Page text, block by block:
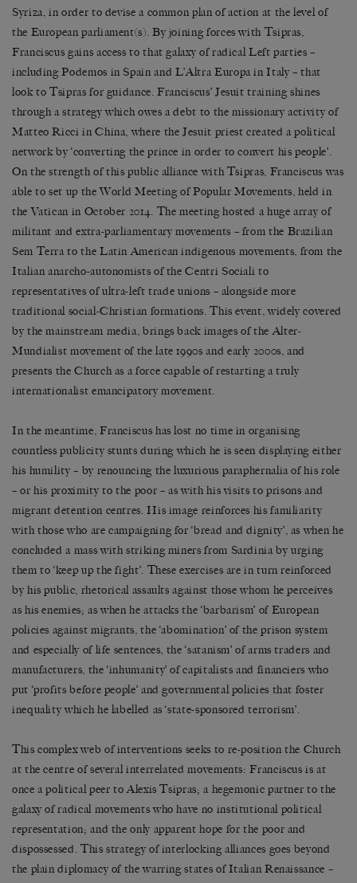
Syriza, in order to devise a common plan of action at the level of
the European parliament(s). By joining forces with Tsipras,
Franciscus gains access to that galaxy of radical Left parties –
including Podemos in Spain and L’Altra Europa in Italy – that
look to Tsipras for guidance. Franciscus’ Jesuit training shines
through a strategy which owes a debt to the missionary activity of
Matteo Ricci in China, where the Jesuit priest created a political
network by ‘converting the prince in order to convert his people’.
On the strength of this public alliance with Tsipras, Franciscus was
able to set up the World Meeting of Popular Movements, held in
the Vatican in October 2014. The meeting hosted a huge array of
militant and extra-parliamentary movements – from the Brazilian
Sem Terra to the Latin American indigenous movements, from the
Italian anarcho-autonomists of the Centri Sociali to
representatives of ultra-left trade unions – alongside more
traditional social-Christian formations. This event, widely covered
by the mainstream media, brings back images of the Alter-
Mundialist movement of the late 1990s and early 2000s, and
presents the Church as a force capable of restarting a truly
internationalist emancipatory movement.
In the meantime, Franciscus has lost no time in organising
countless publicity stunts during which he is seen displaying either
his humility – by renouncing the luxurious paraphernalia of his role
– or his proximity to the poor – as with his visits to prisons and
migrant detention centres. His image reinforces his familiarity
with those who are campaigning for ‘bread and dignity’, as when he
concluded a mass with striking miners from Sardinia by urging
them to ‘keep up the fight’. These exercises are in turn reinforced
by his public, rhetorical assaults against those whom he perceives
as his enemies; as when he attacks the ‘barbarism’ of European
policies against migrants, the ‘abomination’ of the prison system
and especially of life sentences, the ‘satanism’ of arms traders and
manufacturers, the ‘inhumanity’ of capitalists and financiers who
put ‘profits before people’ and governmental policies that foster
inequality which he labelled as ‘state-sponsored terrorism’.
This complex web of interventions seeks to re-position the Church
at the centre of several interrelated movements: Franciscus is at
once a political peer to Alexis Tsipras; a hegemonic partner to the
galaxy of radical movements who have no institutional political
representation; and the only apparent hope for the poor and
dispossessed. This strategy of interlocking alliances goes beyond
the plain diplomacy of the warring states of Italian Renaissance –